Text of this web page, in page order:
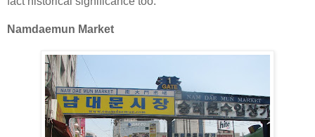
Namdaemun Market